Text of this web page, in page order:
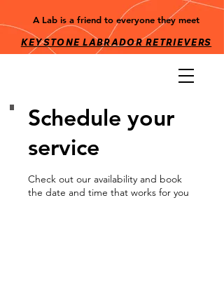
A Lab is a friend to everyone they meet
KEYSTONE LABRADOR RETRIEVERS
Schedule your
service
Check out our availability and book
the date and time that works for you